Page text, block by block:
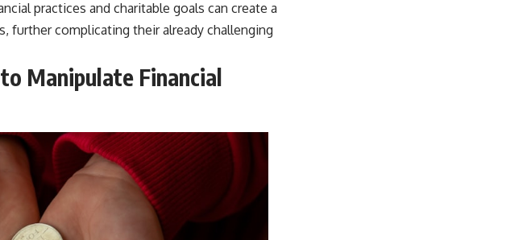
practices and charitable goals can create a
further complicating their already challenging
Manipulate Financial